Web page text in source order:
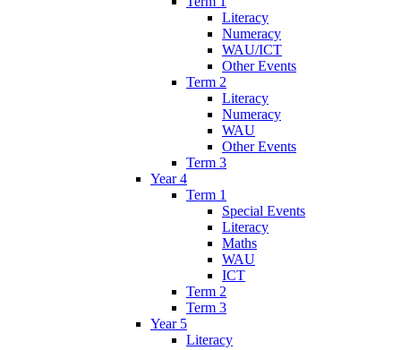
Literacy
Numeracy
WAU/ICT
Other Events
Term 2
Literacy
Numeracy
WAU
Other Events
Term 3
Year 4
Term 1
Special Events
Literacy
Maths
WAU
ICT
Term 2
Term 3
Year 5
Literacy